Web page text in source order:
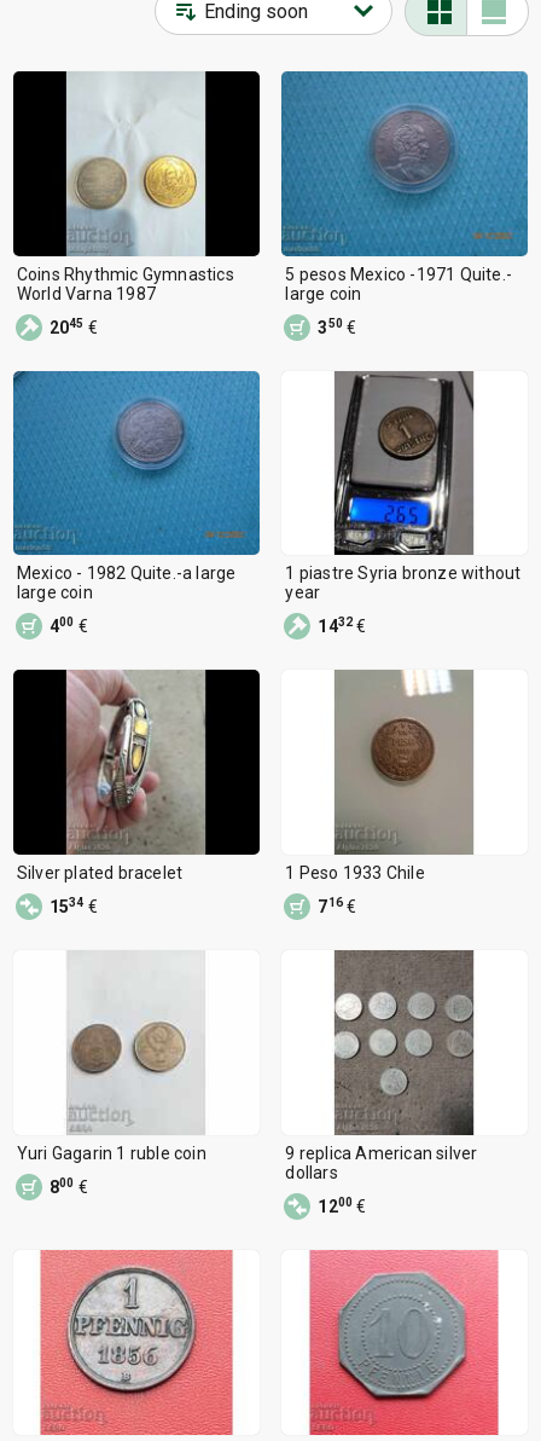
Coins Rhythmic Gymnastics
World Varna 1987
2045 €
5 pesos Mexico -1971 Quite.-
large coin
350 €
Mexico - 1982 Quite.-a large
large coin
400 €
1 piastre Syria bronze without
year
1432€
Silver plated bracelet
1534 €
1 Peso 1933 Chile
716 €
Yuri Gagarin 1 ruble coin
800 €
9 replica American silver
dollars
1200 €